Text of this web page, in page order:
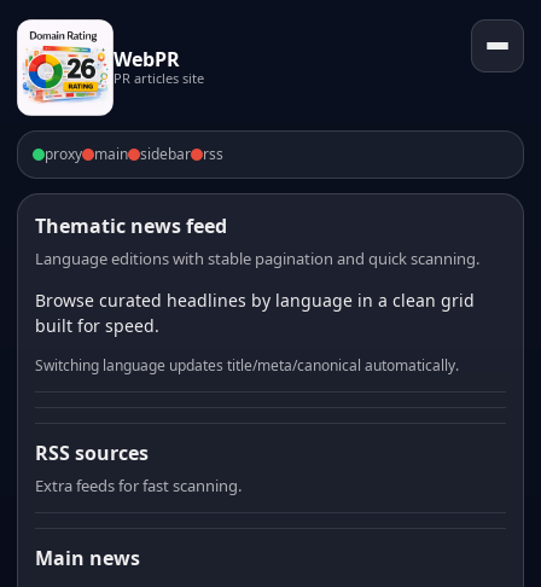
WebPR
PR articles site
proxy main sidebar rss
Thematic news feed
Language editions with stable pagination and quick scanning.
Browse curated headlines by language in a clean grid
built for speed.
Switching language updates title/meta/canonical automatically.
RSS sources
Extra feeds for fast scanning.
Main news